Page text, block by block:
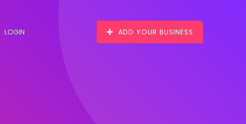
LOGIN ADD YOUR BUSINESS